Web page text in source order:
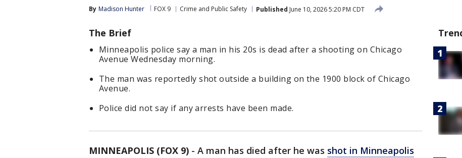
By Madison Hunter FOX 9 Crime and Public Safety Published June 10, 2026 5:20 PM CDT
The Brief
Minneapolis police say a man in his 20s is dead after a shooting on Chicago
Avenue Wednesday morning.
The man was reportedly shot outside a building on the 1900 block of Chicago
Avenue.
Police did not say if any arrests have been made.
MINNEAPOLIS (FOX 9) - A man has died after he was shot in Minneapolis